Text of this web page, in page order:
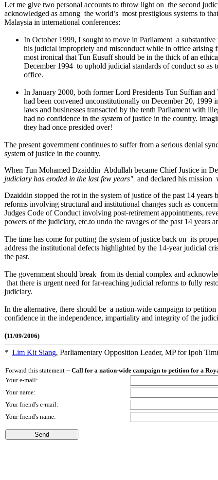
Let me give two personal accounts to throw light on the second
acknowledged as among the world’s most prestigious systems to
Malaysia in international conferences:
In October 1999, I sought to move in Parliament a
his judicial impropriety and misconduct while in office
most ironical that Tun Eusuff should be in the thick of an
December 1994 to uphold judicial standards of conduct so
office.
In January 2000, both former Lord Presidents Tun Suffian
had been convened unconstitutionally on December 20,
laws and businesses transacted by the tenth Parliament with
had no confidence in the system of justice in the country.
they had once presided over!
The present government continues to suffer from a serious denial
system of justice in the country.
When Tun Mohamed Dzaiddin Abdullah became Chief Justice in
judiciary has eroded in the last few years" and declared his mission
Dzaiddin stopped the rot in the system of justice of the past 14
reforms involving structural and institutional changes such as
Judges Code of Conduct involving post-retirement appointments,
powers of the judiciary, etc.to undo the ravages of the past 14
The time has come for putting the system of justice back on its
address the institutional defects highlighted by the 14-year judicial
the past.
The government should break from its denial complex and
that there is urgent need for far-reaching judicial reforms to fully
judiciary.
In the alternative, there should be a nation-wide campaign to
confidence in the independence, impartiality and integrity of the
(11/09/2006)
* Lim Kit Siang, Parliamentary Opposition Leader, MP for Ipoh
Forward this statement -- Call for a nation-wide campaign to petition for a
Your e-mail:
Your name:
Your friend's e-mail:
Your friend's name: